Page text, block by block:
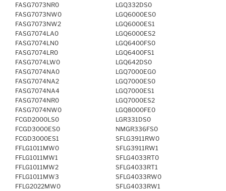
FASG7073NR0
FASG7073NW0
FASG7073NW2
FASG7074LA0
FASG7074LN0
FASG7074LR0
FASG7074LW0
FASG7074NA0
FASG7074NA2
FASG7074NA4
FASG7074NR0
FASG7074NW0
FCGD2000LS0
FCGD3000ES0
FCGD3000ES1
FFLG1011MW0
FFLG1011MW1
FFLG1011MW2
FFLG1011MW3
FFLG2022MW0
LGQ332DS0
LGQ6000ES0
LGQ6000ES1
LGQ6000ES2
LGQ6400FS0
LGQ6400FS1
LGQ642DS0
LGQ7000EG0
LGQ7000ES0
LGQ7000ES1
LGQ7000ES2
LGQ8000FE0
LGR331DS0
NMGR336FS0
SFLG3911RW0
SFLG3911RW1
SFLG4033RT0
SFLG4033RT1
SFLG4033RW0
SFLG4033RW1